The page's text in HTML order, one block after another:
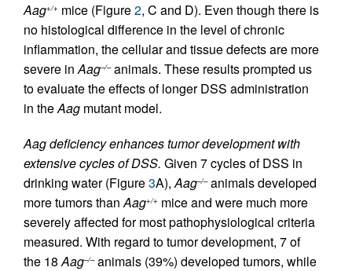
Aag+/+ mice (Figure2, C and D). Even though there is
no histological difference in the level of chronic
inflammation, the cellular and tissue defects are more
severe inAag–/–animals. These results prompted us
to evaluate the effects of longer DSS administration
in theAag mutant model.
Aag deficiency enhances tumor development with
extensive cycles of DSS. Given 7 cycles of DSS in
drinking water (Figure3A),Aag–/–animals developed
more tumors thanAag+/+ mice and were much more
severely affected for most pathophysiological criteria
measured. With regard to tumor development, 7 of
the 18Aag–/–animals (39%) developed tumors, while